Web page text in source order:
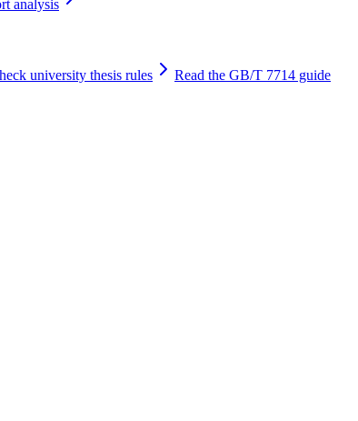
analysis
university thesis rules Read the GB/T 7714 guide